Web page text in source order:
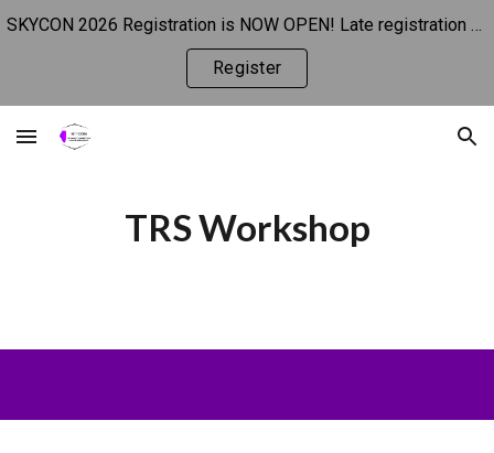
Skip to main content Skip to navigation
Register
TRS Workshop